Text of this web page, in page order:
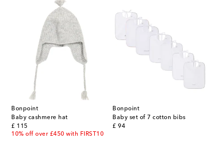
Bonpoint
Baby cashmere hat
£ 115
original price
10% off over £450 with FIRST10
Bonpoint
Baby set of 7 cotton bibs
£ 94
original price